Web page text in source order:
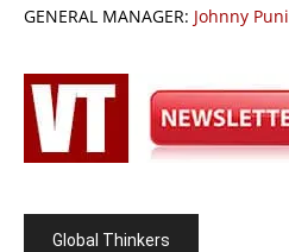
GENERAL MANAGER: Johnny
Global Thinkers